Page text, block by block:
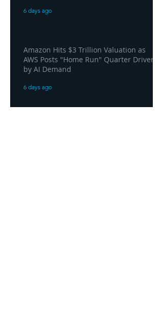
6 days ago
Amazon Hits $3 Trillion Valuation as
AWS Posts "Home Run" Quarter Driven
by AI Demand
6 days ago